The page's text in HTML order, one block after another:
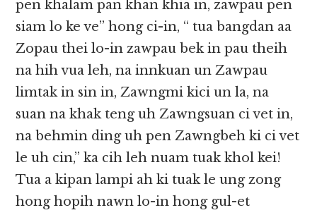
pen khalam pan khan khia in, zawpau pen
siam lo ke ve” hong ci-in, “ tua bangdan aa
Zopau thei lo-in zawpau bek in pau theih
na hih vua leh, na innkuan un Zawpau
limtak in sin in, Zawngmi kici un la, na
suan na khak teng uh Zawngsuan ci vet in,
na behmin ding uh pen Zawngbeh ki ci vet
le uh cin,” ka cih leh nuam tuak khol kei!
Tua a kipan lampi ah ki tuak le ung zong
hong hopih nawn lo-in hong gul-et